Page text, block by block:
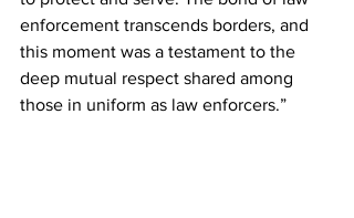
enforcement transcends borders, and
this moment was a testament to the
deep mutual respect shared among
those in uniform as law enforcers.”